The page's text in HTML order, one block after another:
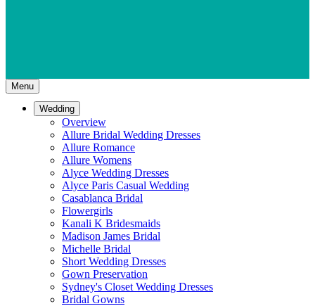
Menu
Wedding
Overview
Allure Bridal Wedding Dresses
Allure Romance
Allure Womens
Alyce Wedding Dresses
Alyce Paris Casual Wedding
Casablanca Bridal
Flowergirls
Kanali K Bridesmaids
Madison James Bridal
Michelle Bridal
Short Wedding Dresses
Gown Preservation
Sydney's Closet Wedding Dresses
Bridal Gowns